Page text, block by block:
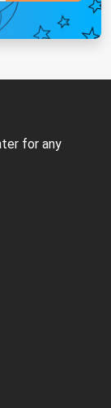
for any